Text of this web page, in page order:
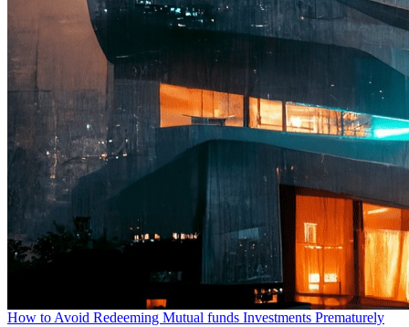
How to Avoid Redeeming Mutual funds Investments Prematurely